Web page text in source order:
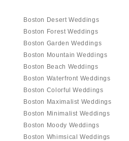
Boston Desert Weddings
Boston Forest Weddings
Boston Garden Weddings
Boston Mountain Weddings
Boston Beach Weddings
Boston Waterfront Weddings
Boston Colorful Weddings
Boston Maximalist Weddings
Boston Minimalist Weddings
Boston Moody Weddings
Boston Whimsical Weddings